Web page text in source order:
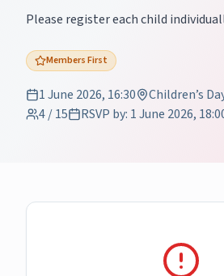
Please register each child
Members First
1 June 2026, 16:30
Children’s
4/15 RSVP by: 1 June 2026,